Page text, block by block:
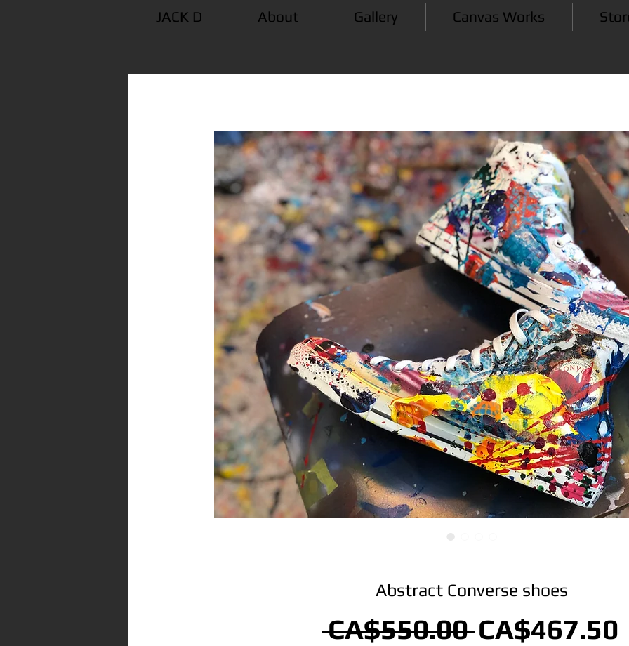
JACK D About Gallery Canvas Works
Abstract Converse shoes
CA$550.00 Regular
CA$467.50